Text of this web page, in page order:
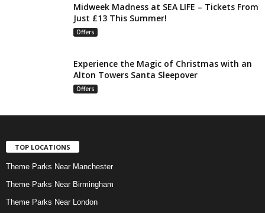
Midweek Madness at SEA LIFE – Tickets From
Just £13 This Summer!
Offers
Experience the Magic of Christmas with an
Alton Towers Santa Sleepover
Offers
TOP LOCATIONS
Theme Parks Near Manchester
Theme Parks Near Birmingham
Theme Parks Near London